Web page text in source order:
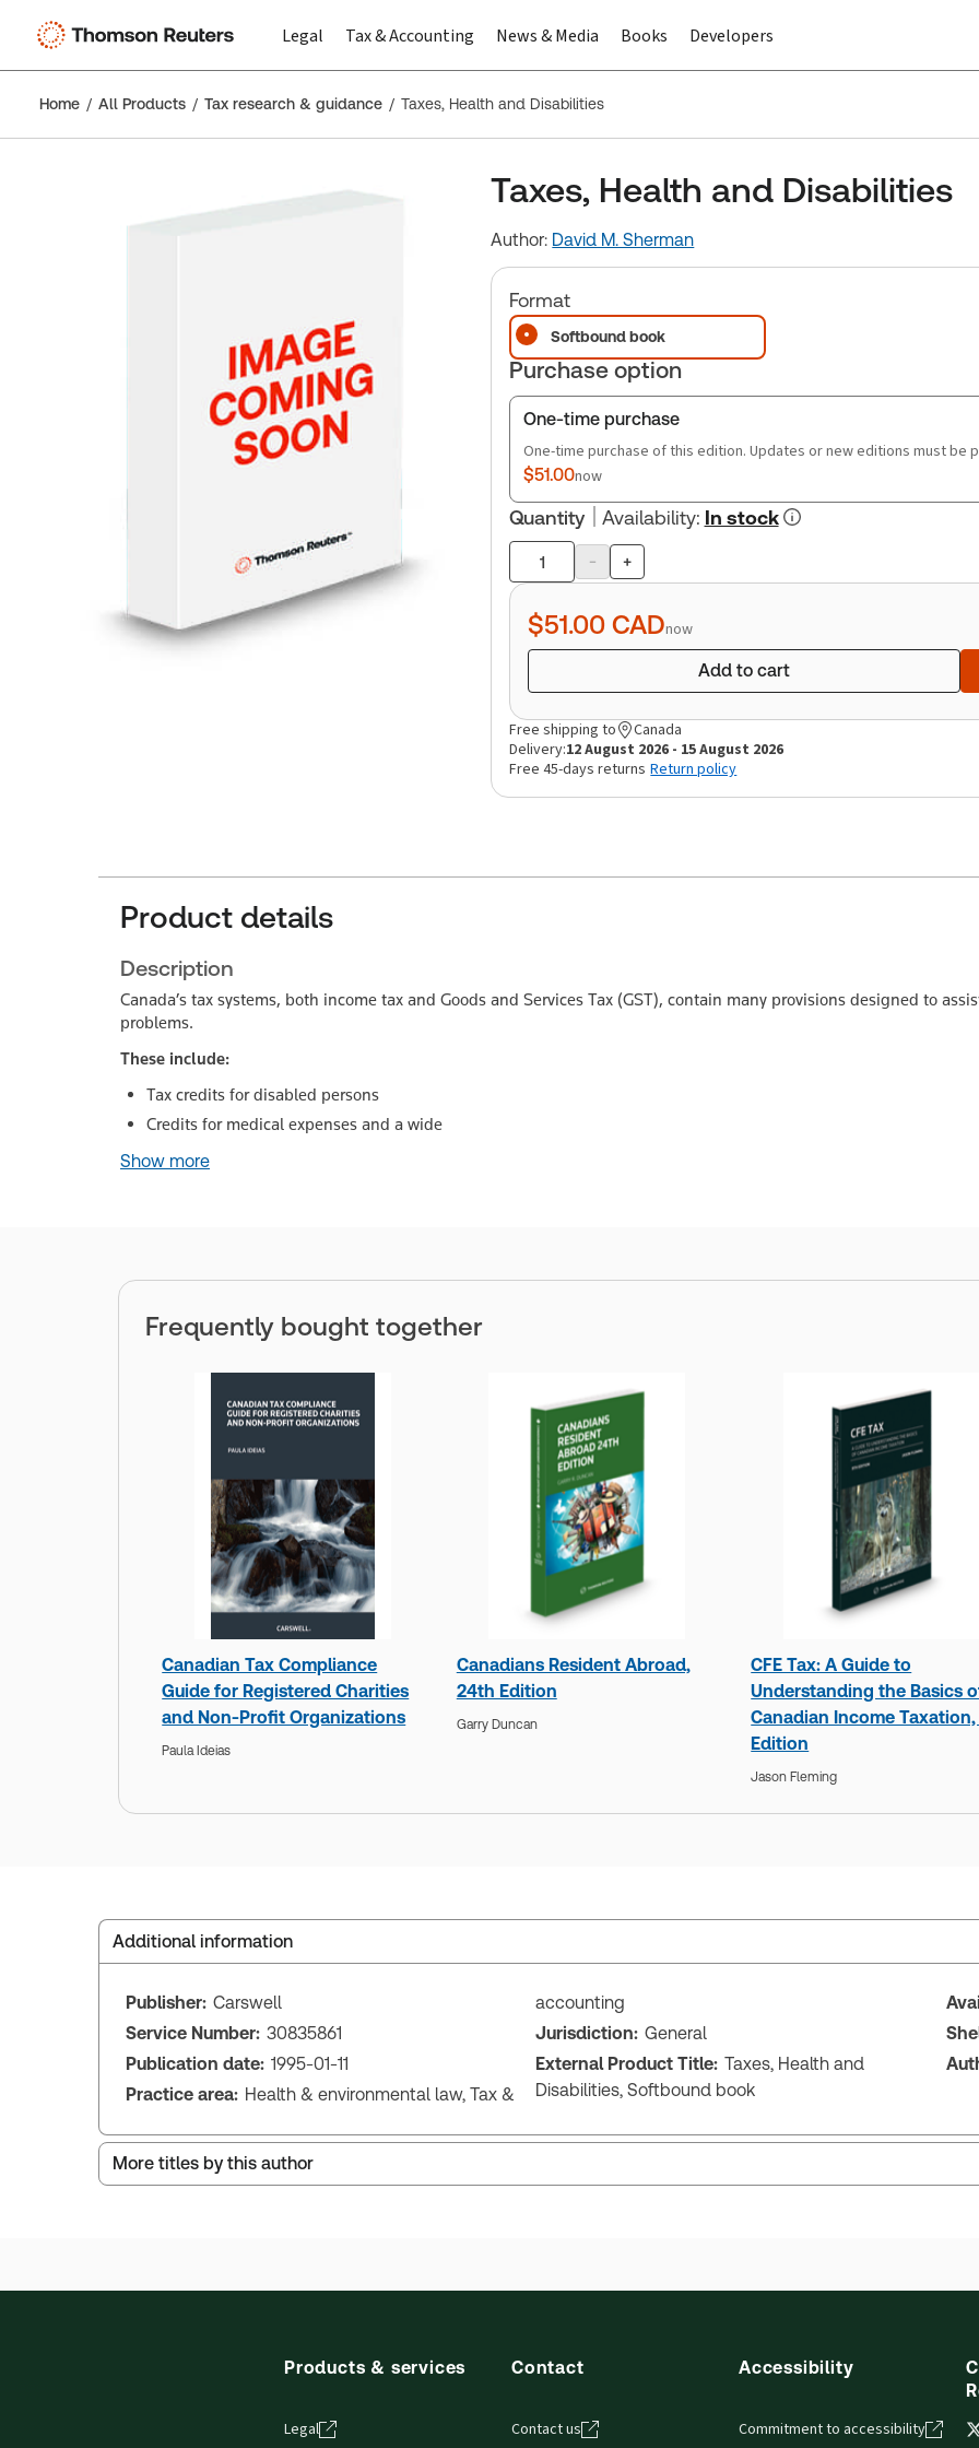
Legal Tax & Accounting News & Media Books Developers
Home All Products Tax research & guidance Taxes, Health and Disabilities
Taxes, Health and Disabilities
Author: David M. Sherman
Format
Softbound book
Purchase option
One-time purchase
One-time purchase of this edition. Updates or new editions must be
$51.00now
Quantity Availability: In stock
Product
quantity
- +
$51.00 CADnow
Add to cart
Free shipping to
Canada
Delivery:12 August 2026 - 15 August 2026
Free 45-days returns Return policy
Product details
Description
Canada’s tax systems, both income tax and Goods and Services Tax (GST), contain many provisions designed to
problems.
These include:
Tax credits for disabled persons
Credits for medical expenses and a wide
Show more
Frequently bought together
Canadian Tax Compliance
Guide for Registered Charities
and Non-Profit Organizations
Paula Ideias
Canadians Resident Abroad,
24th Edition
Garry Duncan
CFE Tax: A Guide to
Understanding the Basics
Canadian Income
Edition
Jason Fleming
Additional information
Publisher: Carswell
Service Number: 30835861
Publication date: 1995-01-11
Practice area: Health & environmental law, Tax &
accounting
Jurisdiction: General
External Product Title: Taxes, Health and
Disabilities, Softbound book
More titles by this author
Products & services
Legal
Contact
Contact us
Accessibility
Commitment to accessibility